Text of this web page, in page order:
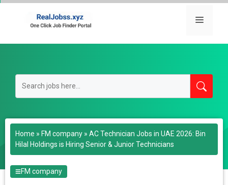
Skip
Menu
Home » FM company » AC Technician Jobs in UAE 2026: Bin
Hilal Holdings is Hiring Senior & Junior Technicians
FM company